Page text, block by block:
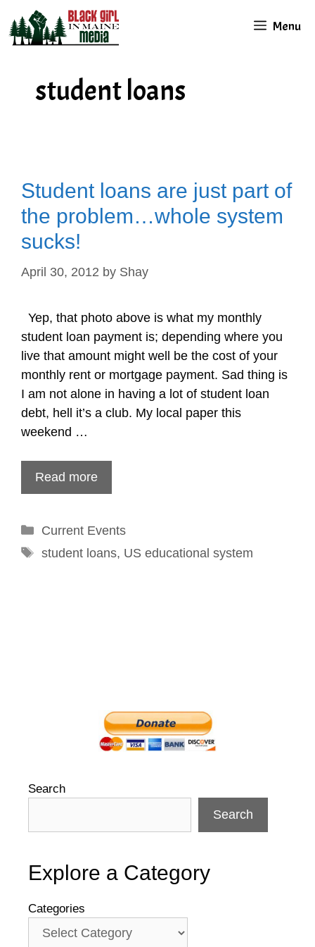
content
Menu
student loans
Student loans are just part of
the problem…whole system
sucks!
April 30, 2012 by Shay
Yep, that photo above is what my monthly
student loan payment is; depending where you
live that amount might well be the cost of your
monthly rent or mortgage payment. Sad thing is
I am not alone in having a lot of student loan
debt, hell it’s a club. My local paper this
weekend …
Read more
Categories
Current Events
Tags
student loans, US educational system
Search
Search
Explore a Category
Categories